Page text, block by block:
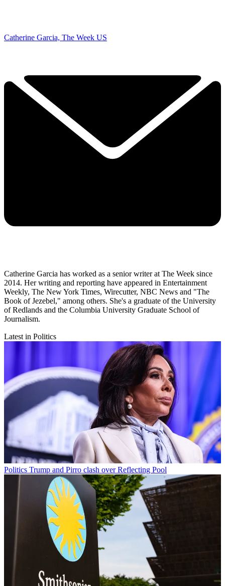
Catherine Garcia, The Week US
Catherine Garcia has worked as a senior writer at The Week since
2014. Her writing and reporting have appeared in Entertainment
Weekly, The New York Times, Wirecutter, NBC News and "The
Book of Jezebel," among others. She's a graduate of the University
of Redlands and the Columbia University Graduate School of
Journalism.
Latest in Politics
Politics Trump and Pirro clash over Reflecting Pool